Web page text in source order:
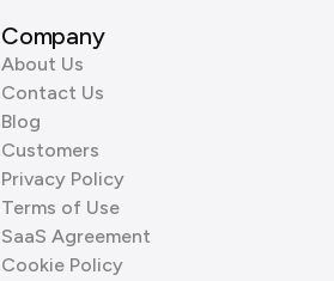
Company
About Us
Contact Us
Blog
Customers
Privacy Policy
Terms of Use
SaaS Agreement
Cookie Policy